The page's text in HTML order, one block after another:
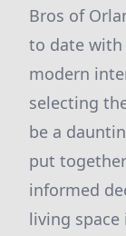
Bros of
to date
modern
selecting
be a
put
informed
living